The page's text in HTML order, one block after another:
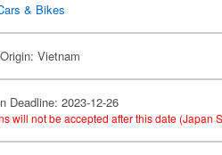
& Bikes
Vietnam
Deadline: 2023-12-26
will not be accepted after this date (Japan